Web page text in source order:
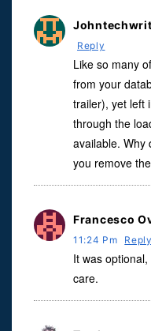
Reply
Like so many
from your
trailer), yet left
through the
available. Why
you remove
Francesco
11:24 Pm
Reply
It was
care.